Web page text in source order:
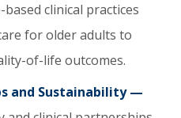
clinical practices
for older adults to
of-life outcomes.
and Sustainability —